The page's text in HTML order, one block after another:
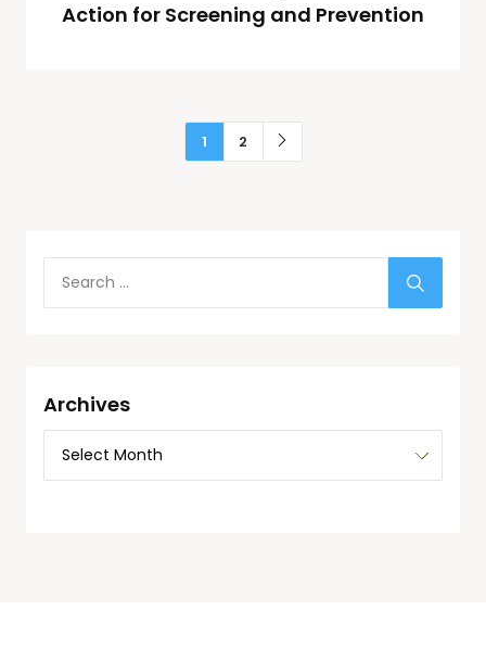
Action for Screening and Prevention
1 2
Archives